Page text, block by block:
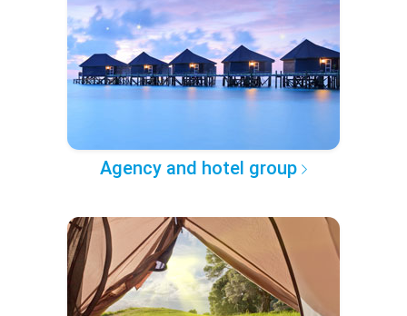
Agency and hotel group